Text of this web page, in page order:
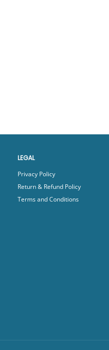
LEGAL
Privacy Policy
Return & Refund Policy
Terms and Conditions